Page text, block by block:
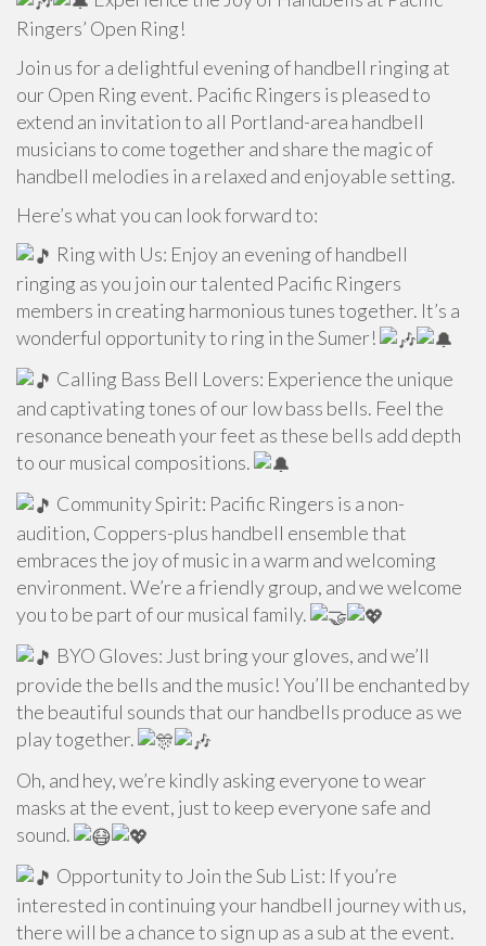
Ringers’ Open Ring!
Join us for a delightful evening of handbell ringing at
our Open Ring event. Pacific Ringers is pleased to
extend an invitation to all Portland-area handbell
musicians to come together and share the magic of
handbell melodies in a relaxed and enjoyable setting.
Here’s what you can look forward to:
Ring with Us: Enjoy an evening of handbell
ringing as you join our talented Pacific Ringers
members in creating harmonious tunes together. It’s a
wonderful opportunity to ring in the Sumer!
Calling Bass Bell Lovers: Experience the unique
and captivating tones of our low bass bells. Feel the
resonance beneath your feet as these bells add depth
to our musical compositions.
Community Spirit: Pacific Ringers is a non-
audition, Coppers-plus handbell ensemble that
embraces the joy of music in a warm and welcoming
environment. We’re a friendly group, and we welcome
you to be part of our musical family.
BYO Gloves: Just bring your gloves, and we’ll
provide the bells and the music! You’ll be enchanted by
the beautiful sounds that our handbells produce as we
play together.
Oh, and hey, we’re kindly asking everyone to wear
masks at the event, just to keep everyone safe and
sound.
Opportunity to Join the Sub List: If you’re
interested in continuing your handbell journey with us,
there will be a chance to sign up as a sub at the event.